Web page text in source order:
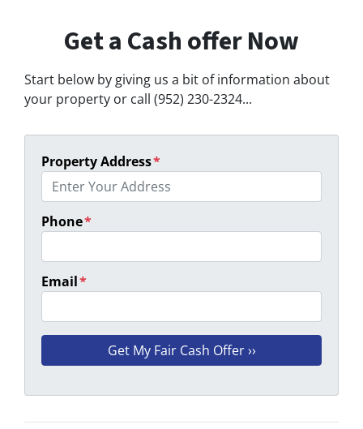
Get a Cash offer Now
Start below by giving us a bit of information about
your property or call (952) 230-2324...
Property Address*
Phone*
Email*